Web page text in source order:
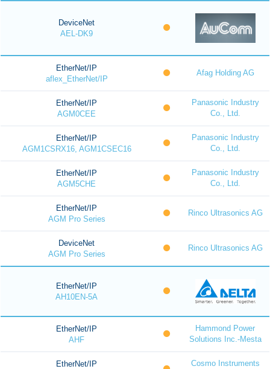
DeviceNet
AEL-DK9
EtherNet/IP
aflex_EtherNet/IP
Afag Holding AG
EtherNet/IP
AGM0CEE
Panasonic Industry
Co., Ltd.
EtherNet/IP
AGM1CSRX16, AGM1CSEC16
Panasonic Industry
Co., Ltd.
EtherNet/IP
AGM5CHE
Panasonic Industry
Co., Ltd.
EtherNet/IP
AGM Pro Series
Rinco Ultrasonics AG
DeviceNet
AGM Pro Series
Rinco Ultrasonics AG
EtherNet/IP
AH10EN-5A
EtherNet/IP
AHF
Hammond Power
Solutions Inc.-Mesta
EtherNet/IP
Cosmo Instruments